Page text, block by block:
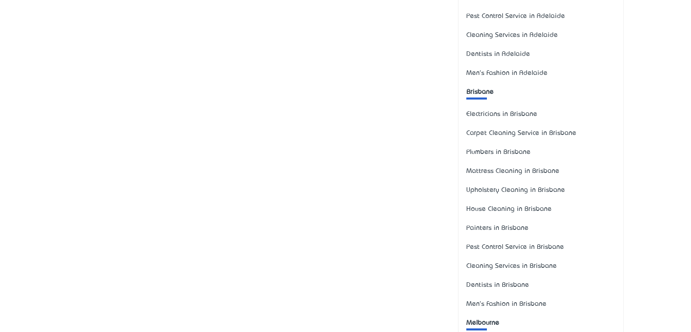
Pest Control Service in Adelaide
Cleaning Services in Adelaide
Dentists in Adelaide
Men's Fashion in Adelaide
Brisbane
Electricians in Brisbane
Carpet Cleaning Service in Brisbane
Plumbers in Brisbane
Mattress Cleaning in Brisbane
Upholstery Cleaning in Brisbane
House Cleaning in Brisbane
Painters in Brisbane
Pest Control Service in Brisbane
Cleaning Services in Brisbane
Dentists in Brisbane
Men's Fashion in Brisbane
Melbourne